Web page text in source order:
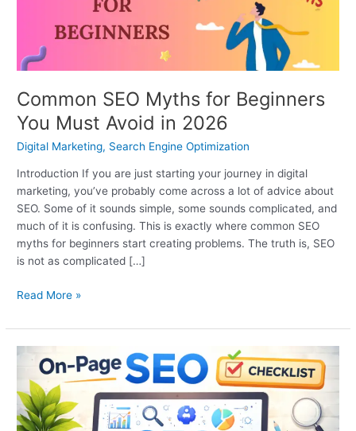
Common SEO Myths for Beginners
You Must Avoid in 2026
Digital Marketing, Search Engine Optimization
Introduction If you are just starting your journey in digital
marketing, you’ve probably come across a lot of advice about
SEO. Some of it sounds simple, some sounds complicated, and
much of it is confusing. This is exactly where common SEO
myths for beginners start creating problems. The truth is, SEO
is not as complicated […]
2026
Read More »
On-
Page
SEO
Checklist:
A